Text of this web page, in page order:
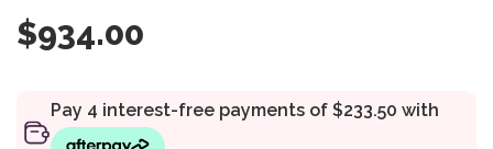
$934.00